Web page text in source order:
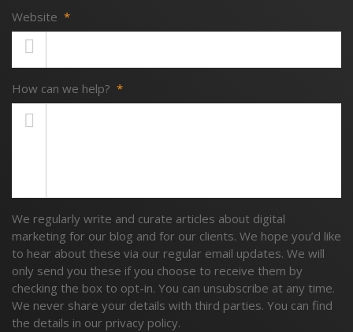
Website *
How can we help? *
We regularly write and curate articles about digital
marketing for our blog and for our clients. We hope you’d like
to hear about these via our regular email updates. We will
only send you these if you choose to receive them by
checking the box to opt-in. You can unsubscribe at any time.
We never share your details with third parties. You can find
the details in our privacy policy.